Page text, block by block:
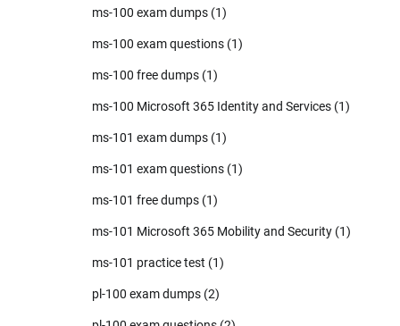
ms-100 exam dumps (1)
ms-100 exam questions (1)
ms-100 free dumps (1)
ms-100 Microsoft 365 Identity and Services (1)
ms-101 exam dumps (1)
ms-101 exam questions (1)
ms-101 free dumps (1)
ms-101 Microsoft 365 Mobility and Security (1)
ms-101 practice test (1)
pl-100 exam dumps (2)